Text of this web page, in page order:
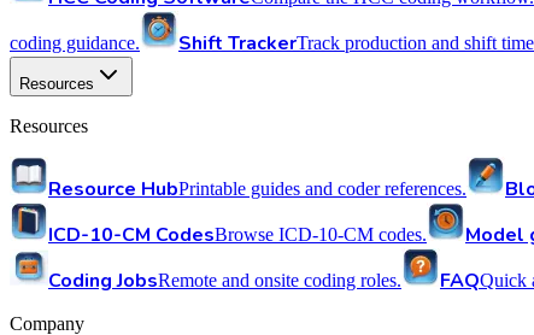
coding guidance. Shift TrackerTrack production and shift
Resources
Resources
Resource HubPrintable guides and coder references.
ICD-10-CM CodesBrowse ICD-10-CM codes. Model
Coding JobsRemote and onsite coding roles. FAQQuick
Company